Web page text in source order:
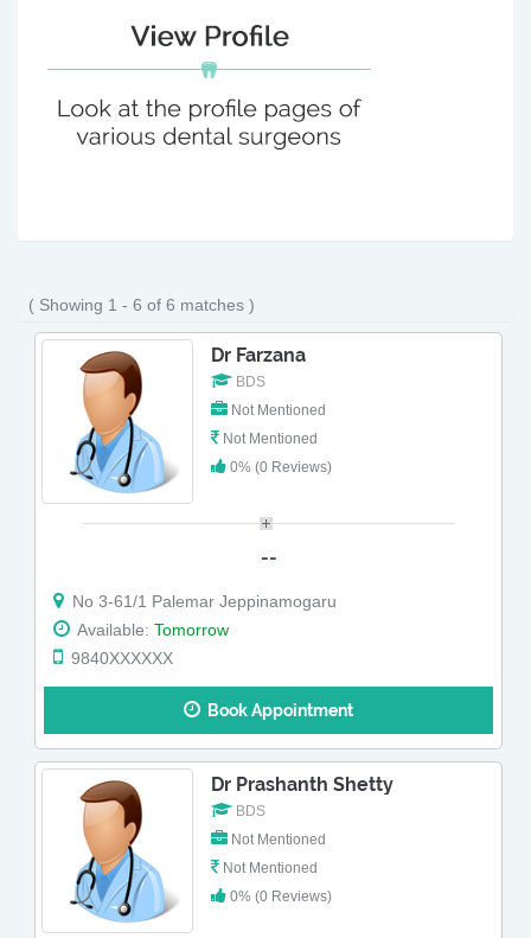
( Showing 1 - 6 of 6 matches )
Dr Farzana
BDS
Not Mentioned
Not Mentioned
0% (0 Reviews)
--
No 3-61/1 Palemar Jeppinamogaru
Available: Tomorrow
9840XXXXXX
Book Appointment
Dr Prashanth Shetty
BDS
Not Mentioned
Not Mentioned
0% (0 Reviews)